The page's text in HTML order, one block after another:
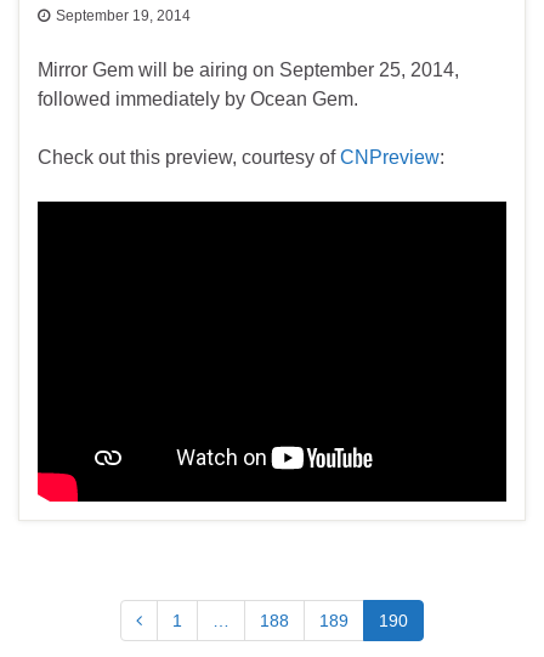
September 19, 2014
Mirror Gem will be airing on September 25, 2014,
followed immediately by Ocean Gem.
Check out this preview, courtesy ofCNPreview:
1 188 189 190